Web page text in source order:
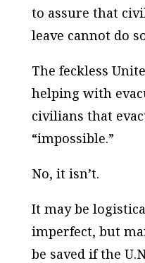
to assure that
leave cannot do
The feckless
helping with
civilians that
“impossible.”
No, it isn’t.
It may be
imperfect, but
be saved if the